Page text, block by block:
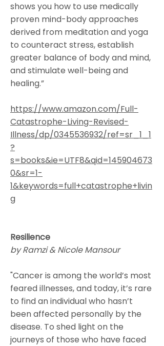
shows you how to use medically
proven mind-body approaches
derived from meditation and yoga
to counteract stress, establish
greater balance of body and mind,
and stimulate well-being and
healing.”
https://www.amazon.com/Full-
Catastrophe-Living-Revised-
Illness/dp/0345536932/ref=sr_1_1
?
s=books&ie=UTF8&qid=145904673
0&sr=1-
1&keywords=full+catastrophe+livin
g
Resilience
by Ramzi & Nicole Mansour
"Canceris among the world’s most
feared illnesses, and today, it’s rare
to find an individual who hasn’t
been affected personally by the
disease. To shed light on the
journeys of those who have faced